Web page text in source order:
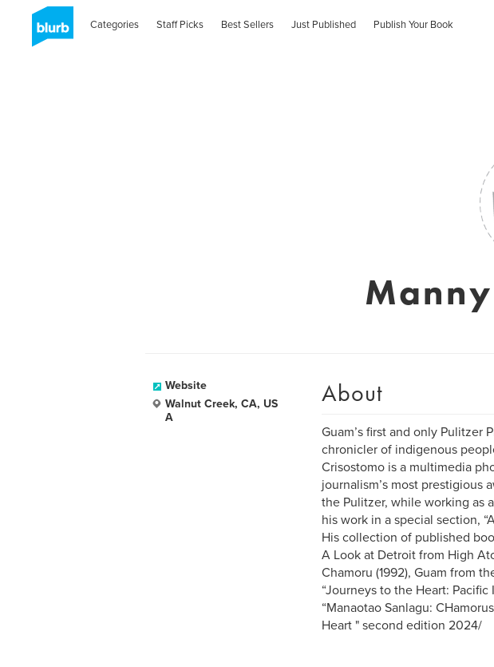
Categories Staff Picks Best Sellers Just Published Publish Your Book
Website
Walnut Creek, CA, US
A
About
Guam’s first and only Pulitzer
chronicler of indigenous
Crisostomo is a multimedia
journalism’s most prestigious
the Pulitzer, while working as
his work in a special section,
His collection of published
A Look at Detroit from High
Chamoru (1992), Guam from
“Journeys to the Heart:
“Manaotao Sanlagu:
Heart " second edition 2024/